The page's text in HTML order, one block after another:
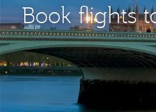
Book flights